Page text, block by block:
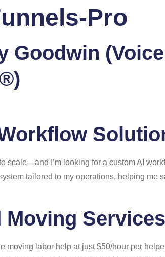
Portfolio Blog FAQ
Pro
Goodwin
scale—and I’m looking for a custom AI
tailored to my operations, helping me
Moving Services
moving labor help at just $50/hour per